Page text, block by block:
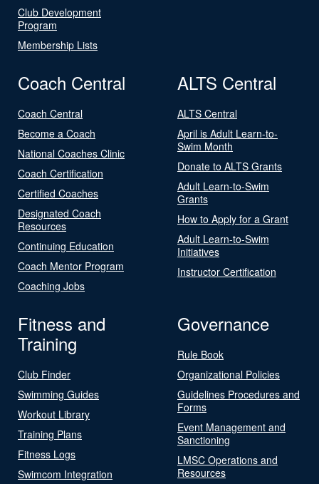
Club Development
Program
Membership Lists
Coach Central
Coach Central
Become a Coach
National Coaches Clinic
Coach Certification
Certified Coaches
Designated Coach
Resources
Continuing Education
Coach Mentor Program
Coaching Jobs
ALTS Central
ALTS Central
April is Adult Learn-to-
Swim Month
Donate to ALTS Grants
Adult Learn-to-Swim
Grants
How to Apply for a Grant
Adult Learn-to-Swim
Initiatives
Instructor Certification
Fitness and
Training
Club Finder
Swimming Guides
Workout Library
Training Plans
Fitness Logs
Swimcom Integration
Governance
Rule Book
Organizational Policies
Guidelines Procedures and
Forms
Event Management and
Sanctioning
LMSC Operations and
Resources